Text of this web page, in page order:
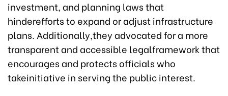
investment, and planning laws that
hinderefforts to expand or adjust infrastructure
plans. Additionally,they advocated for a more
transparent and accessible legalframework that
encourages and protects officials who
takeinitiative in serving the public interest.